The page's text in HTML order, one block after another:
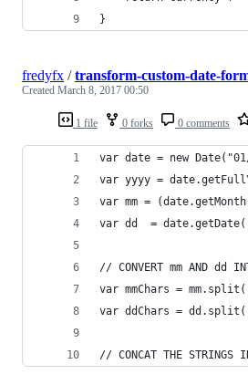
}
1 file 0 forks 0 comments
fredyfx /transform-custom-date-
Created March 8, 2017 00:50
var date = new
var yyyy =
var mm =
var dd  =
// CONVERT mm AND dd
var mmChars =
var ddChars =
// CONCAT THE STRINGS